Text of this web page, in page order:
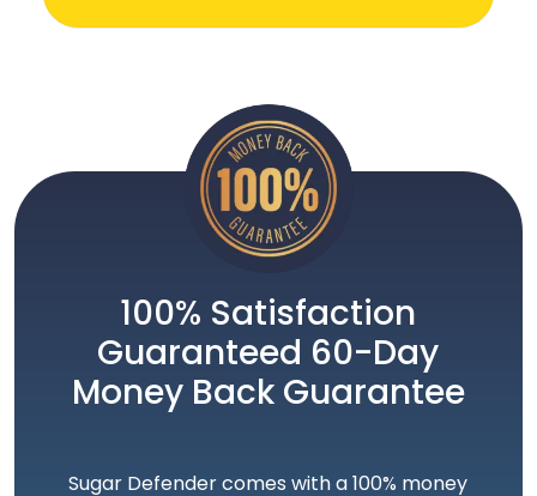
100% Satisfaction
Guaranteed 60-Day
Money Back Guarantee
Sugar Defender comes with a 100% money